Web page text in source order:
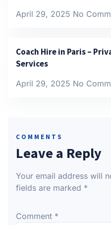
April 29, 2025 No
Coach Hire in Paris –
Services
April 29, 2025 No
COMMENTS
Leave a Reply
Your email address will
fields are marked *
Comment *